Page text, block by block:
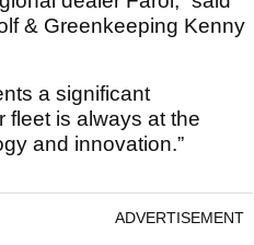
& Greenkeeping Kenny
a significant
fleet is always at the
and innovation.”
ADVERTISEMENT